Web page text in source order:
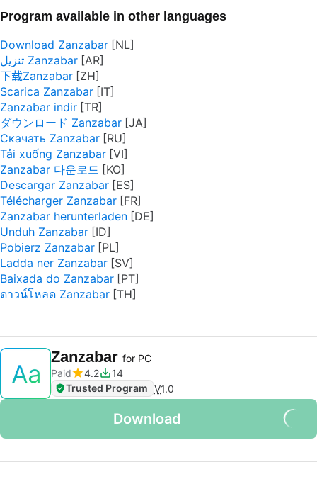
Program available in other languages
Download Zanzabar
تنزيل Zanzabar
下载Zanzabar
Scarica Zanzabar
Zanzabar indir
ダウンロード Zanzabar
Скачать Zanzabar
Tải xuống Zanzabar
Zanzabar 다운로드
Descargar Zanzabar
Télécharger Zanzabar
Zanzabar herunterladen
Unduh Zanzabar
Pobierz Zanzabar
Ladda ner Zanzabar
Baixada do Zanzabar
ดาวน์โหลด Zanzabar
Zanzabar for PC
Paid
4.2
14
Trusted Program V1.0
Download